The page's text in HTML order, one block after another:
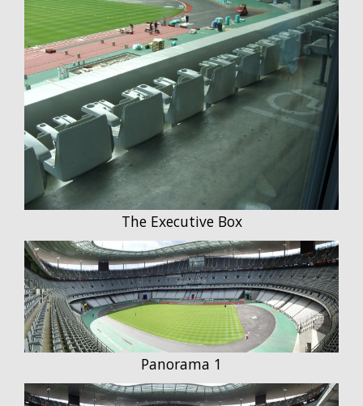
The Executive Box
Panorama 1